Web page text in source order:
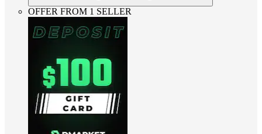
OFFER FROM 1 SELLER